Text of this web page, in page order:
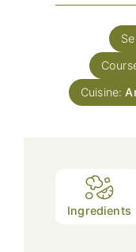
Cuisine:
Ingredients